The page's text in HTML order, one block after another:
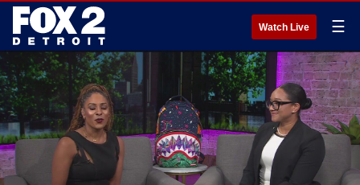
Watch Live ☰